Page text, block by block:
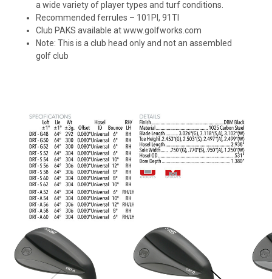
a wide variety of player types and turf conditions.
Recommended ferrules – 101PI, 91TI
Club PAKS available at www.golfworks.com
Note: This is a club head only and not an assembled
golf club